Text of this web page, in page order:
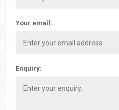
Your email:
Enquiry: